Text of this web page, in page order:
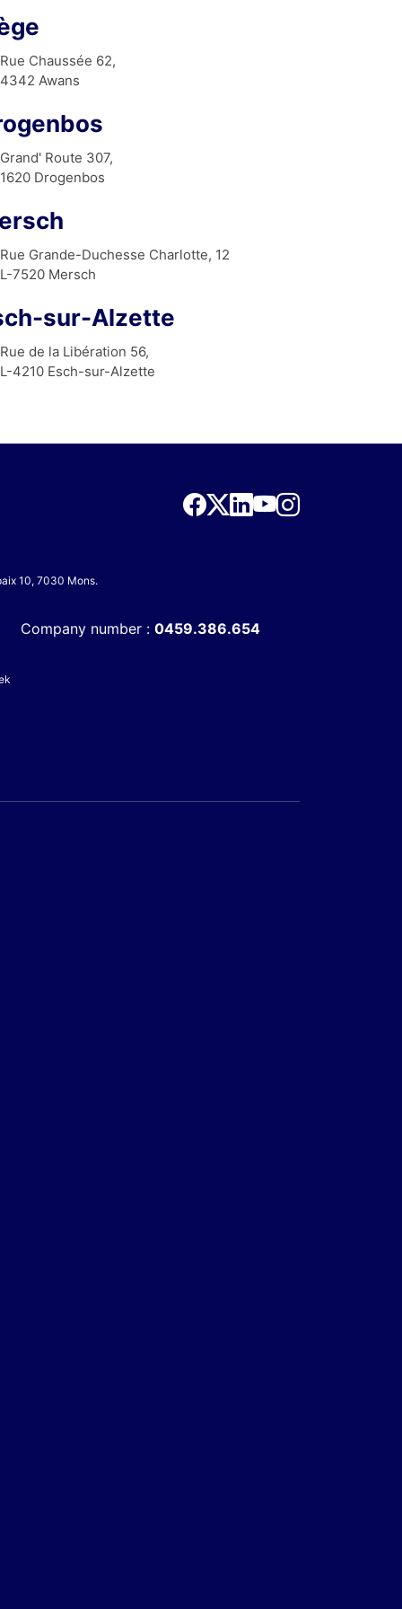
Rue Chaussée 62,
4342 Awans
Grand' Route 307,
1620 Drogenbos
Rue Grande-Duchesse Charlotte, 12
L-7520 Mersch
sur-Alzette
Rue de la Libération 56,
L-4210 Esch-sur-Alzette
10, 7030 Mons.
Company number : 0459.386.654